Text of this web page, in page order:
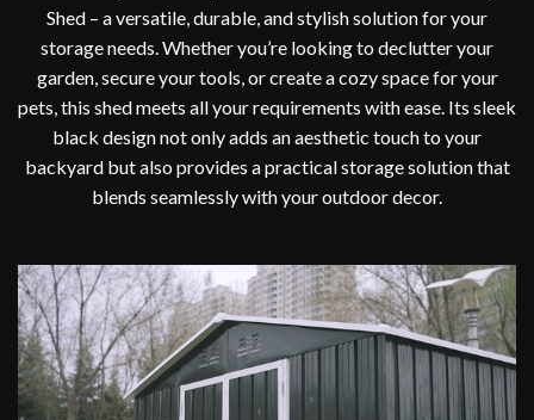
Shed – a versatile, durable, and stylish solution for your
storage needs. Whether you’re looking to declutter your
garden, secure your tools, or create a cozy space for your
pets, this shed meets all your requirements with ease. Its sleek
black design not only adds an aesthetic touch to your
backyard but also provides a practical storage solution that
blends seamlessly with your outdoor decor.